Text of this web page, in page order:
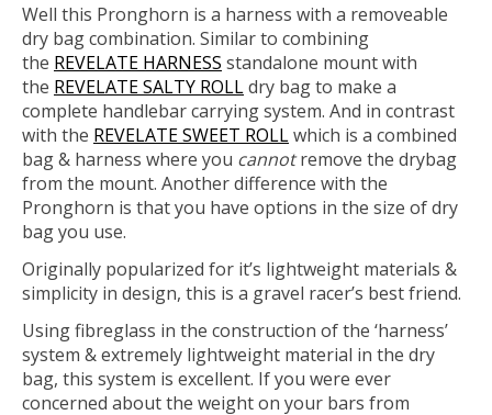
Well this Pronghorn is a harness with a removeable
dry bag combination. Similar to combining
the REVELATE HARNESS standalone mount with
the REVELATE SALTY ROLLdry bag to make a
complete handlebar carrying system. And in contrast
with the REVELATE SWEET ROLLwhich is a combined
bag & harness where you cannotremove the drybag
from the mount. Another difference with the
Pronghorn is that you have options in the size of dry
bag you use.
Originally popularized for it’s lightweight materials &
simplicity in design, this is a gravel racer’s best friend.
Using fibreglass in the construction of the ‘harness’
system & extremely lightweight material in the dry
bag, this system is excellent. If you were ever
concerned about the weight on your bars from